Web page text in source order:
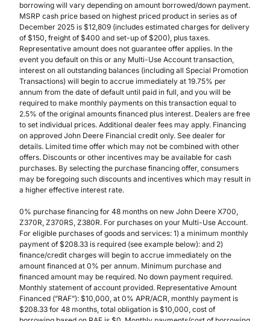
borrowing will vary depending on amount borrowed/down payment.
MSRP cash price based on highest priced product in series as of
December 2025 is $12,809 (includes estimated charges for delivery
of $150, freight of $400 and set-up of $200), plus taxes.
Representative amount does not guarantee offer applies. In the
event you default on this or any Multi-Use Account transaction,
interest on all outstanding balances (including all Special Promotion
Transactions) will begin to accrue immediately at 19.75% per
annum from the date of default until paid in full, and you will be
required to make monthly payments on this transaction equal to
2.5% of the original amounts financed plus interest. Dealers are free
to set individual prices. Additional dealer fees may apply. Financing
on approved John Deere Financial credit only. See dealer for
details. Limited time offer which may not be combined with other
offers. Discounts or other incentives may be available for cash
purchases. By selecting the purchase financing offer, consumers
may be foregoing such discounts and incentives which may result in
a higher effective interest rate.
0% purchase financing for 48 months on new John Deere X700,
Z370R, Z370RS, Z380R. For purchases on your Multi-Use Account.
For eligible purchases of goods and services: 1) a minimum monthly
payment of $208.33 is required (see example below): and 2)
finance/credit charges will begin to accrue immediately on the
amount financed at 0% per annum. Minimum purchase and
financed amount may be required. No down payment required.
Monthly statement of account provided. Representative Amount
Financed (”RAF”): $10,000, at 0% APR/ACR, monthly payment is
$208.33 for 48 months, total obligation is $10,000, cost of